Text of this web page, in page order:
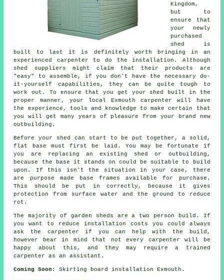
Kingdom,
but to
ensure that
your newly
purchased
shed is
built to last it is definitely worth bringing in an
experienced carpenter to do the installation. Although
shed suppliers might claim that their products are
"easy" to assemble, if you don't have the necessary do-
it-yourself capabilities, they can be quite tough to
work out. To ensure that you get your shed built in the
proper manner, your local Exmouth carpenter will have
the experience, tools and knowledge to make certain that
you will get many years of pleasure from your brand new
outbuilding.
Before your shed can start to be put together, a solid,
flat base must first be laid. You may be fortunate if
you are replacing an existing shed or outbuilding,
because the base it stands on could be suitable to build
upon. If this isn't the situation in your case, there
are purpose made base frames available for purchase.
This should be put in correctly, because it gives
protection from surface water and the ground to reduce
rot.
The majority of garden sheds are a two person build. If
you want to reduce installation costs you could always
ask the carpenter if you can help with the build,
however bear in mind that not every carpenter will be
happy about this, and they may require a trained
carpenter as an assistant.
Coming Soon: Skirting board installation Exmouth.